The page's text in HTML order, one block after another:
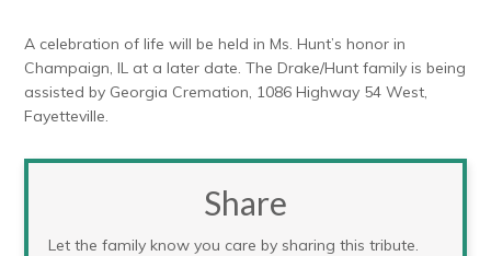
A celebration of life will be held in Ms. Hunt’s honor in
Champaign, IL at a later date. The Drake/Hunt family is being
assisted by Georgia Cremation, 1086 Highway 54 West,
Fayetteville.
Share
Let the family know you care by sharing this tribute.